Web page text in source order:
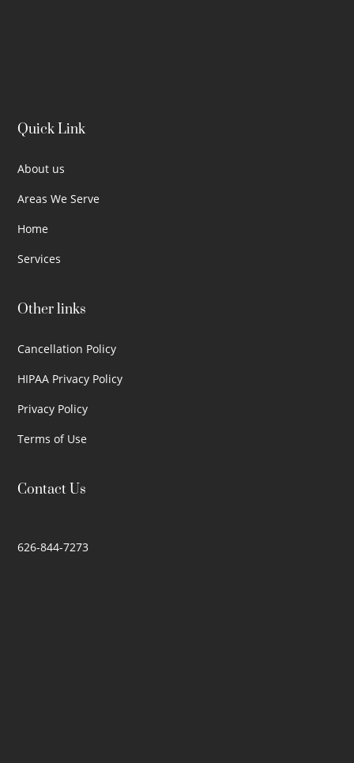
Quick Link
About us
Areas We Serve
Home
Services
Other links
Cancellation Policy
HIPAA Privacy Policy
Privacy Policy
Terms of Use
Contact Us
626-844-7273